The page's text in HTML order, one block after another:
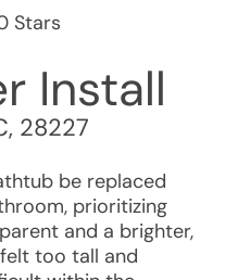
Stars
Install
, 28227
be replaced
prioritizing
and a brighter,
too tall and